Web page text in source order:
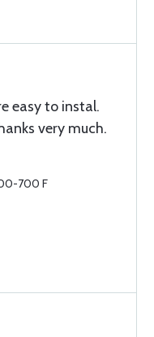
easy to instal.
very much.
700 F